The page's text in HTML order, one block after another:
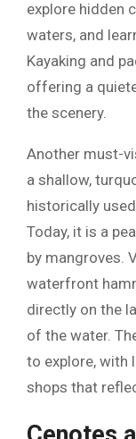
explore hidden
waters, and
Kayaking and
offering a
the scenery.
Another must-
a shallow,
historically
Today, it is a
by mangroves.
waterfront
directly on the
of the water.
to explore, with
shops that